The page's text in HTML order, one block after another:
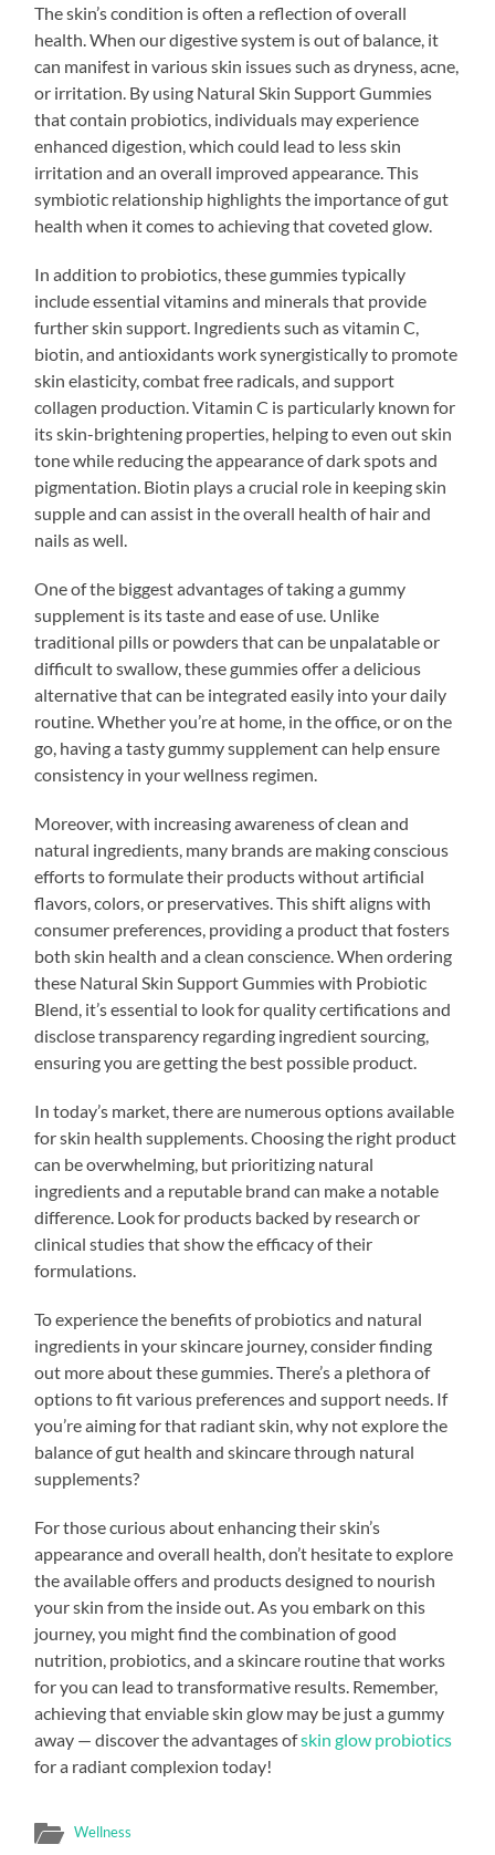
The skin’s condition is often a reflection of overall
health. When our digestive system is out of balance, it
can manifest in various skin issues such as dryness, acne,
or irritation. By using Natural Skin Support Gummies
that contain probiotics, individuals may experience
enhanced digestion, which could lead to less skin
irritation and an overall improved appearance. This
symbiotic relationship highlights the importance of gut
health when it comes to achieving that coveted glow.
In addition to probiotics, these gummies typically
include essential vitamins and minerals that provide
further skin support. Ingredients such as vitamin C,
biotin, and antioxidants work synergistically to promote
skin elasticity, combat free radicals, and support
collagen production. Vitamin C is particularly known for
its skin-brightening properties, helping to even out skin
tone while reducing the appearance of dark spots and
pigmentation. Biotin plays a crucial role in keeping skin
supple and can assist in the overall health of hair and
nails as well.
One of the biggest advantages of taking a gummy
supplement is its taste and ease of use. Unlike
traditional pills or powders that can be unpalatable or
difficult to swallow, these gummies offer a delicious
alternative that can be integrated easily into your daily
routine. Whether you’re at home, in the office, or on the
go, having a tasty gummy supplement can help ensure
consistency in your wellness regimen.
Moreover, with increasing awareness of clean and
natural ingredients, many brands are making conscious
efforts to formulate their products without artificial
flavors, colors, or preservatives. This shift aligns with
consumer preferences, providing a product that fosters
both skin health and a clean conscience. When ordering
these Natural Skin Support Gummies with Probiotic
Blend, it’s essential to look for quality certifications and
disclose transparency regarding ingredient sourcing,
ensuring you are getting the best possible product.
In today’s market, there are numerous options available
for skin health supplements. Choosing the right product
can be overwhelming, but prioritizing natural
ingredients and a reputable brand can make a notable
difference. Look for products backed by research or
clinical studies that show the efficacy of their
formulations.
To experience the benefits of probiotics and natural
ingredients in your skincare journey, consider finding
out more about these gummies. There’s a plethora of
options to fit various preferences and support needs. If
you’re aiming for that radiant skin, why not explore the
balance of gut health and skincare through natural
supplements?
For those curious about enhancing their skin’s
appearance and overall health, don’t hesitate to explore
the available offers and products designed to nourish
your skin from the inside out. As you embark on this
journey, you might find the combination of good
nutrition, probiotics, and a skincare routine that works
for you can lead to transformative results. Remember,
achieving that enviable skin glow may be just a gummy
away — discover the advantages ofskin glow probiotics
for a radiant complexion today!
Wellness